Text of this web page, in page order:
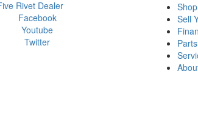
Facebook
Youtube
Twitter
Sell
Parts